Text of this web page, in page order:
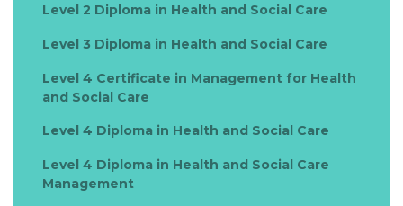
Level 2 Diploma in Health and Social Care
Level 3 Diploma in Health and Social Care
Level 4 Certificate in Management for Health
and Social Care
Level 4 Diploma in Health and Social Care
Level 4 Diploma in Health and Social Care
Management